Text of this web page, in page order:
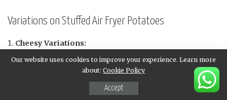
Variations on Stuffed Air Fryer Potatoes
Cheesy Variations:
Go all out with a three-cheese combination:
cheddar, mozzarella, and Parmesan.
Add some spicy heat to your cheese mixture with
Our website uses cookies to improve your experience. Learn more
about: Cookie Policy
Accept